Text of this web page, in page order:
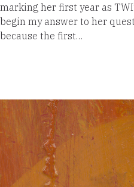
marking her first year as
begin my answer to her
because the first…